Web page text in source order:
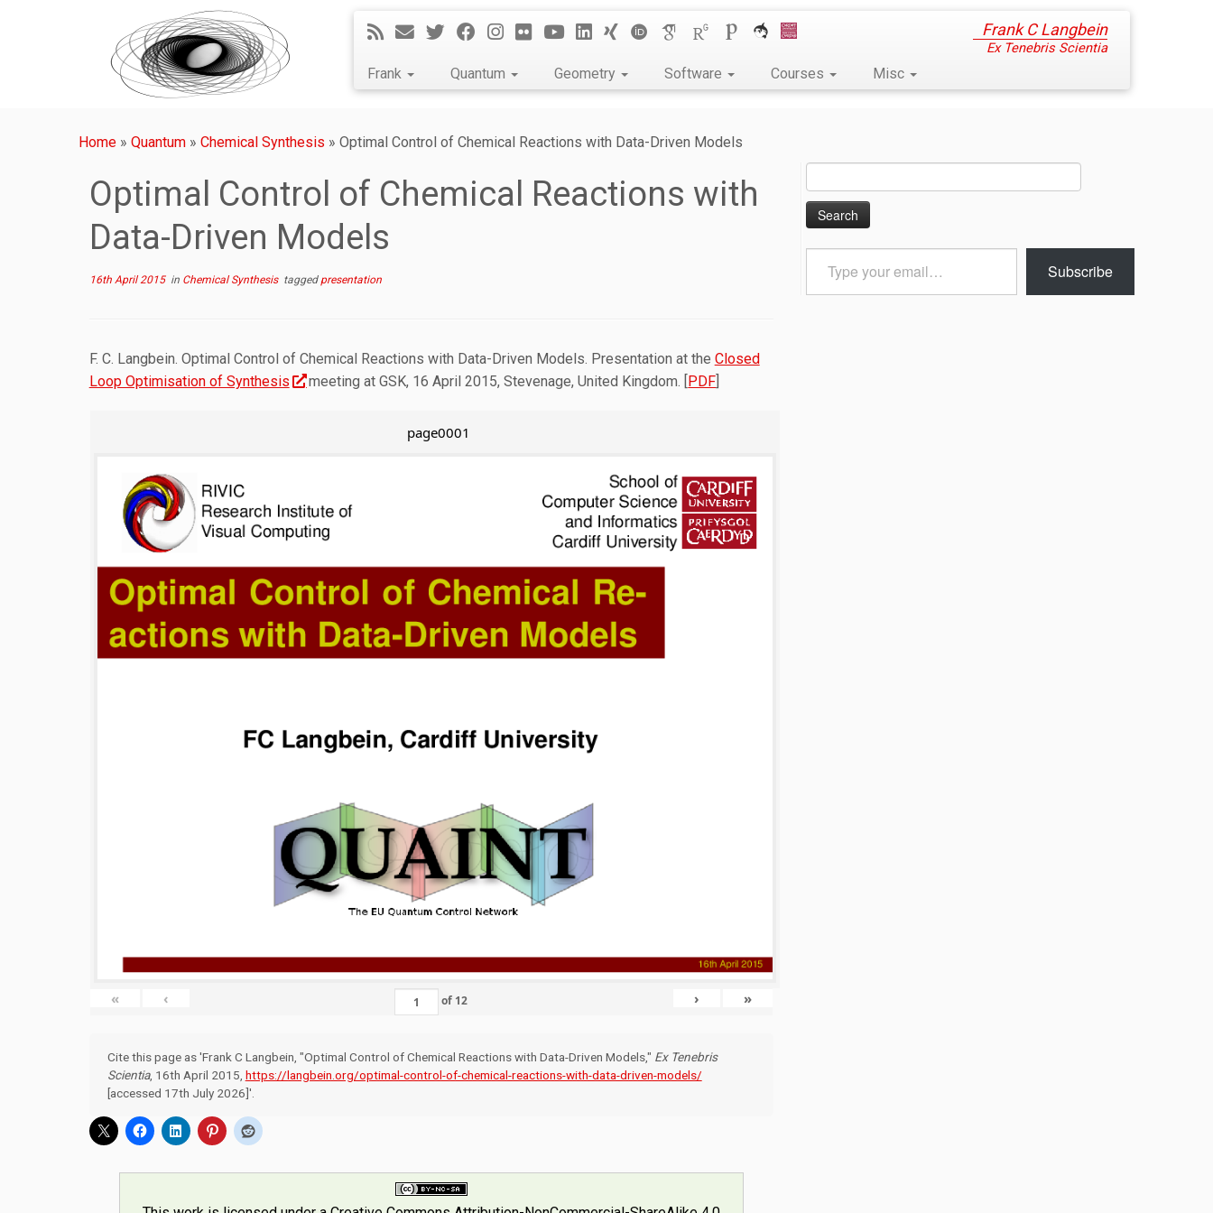
Frank C Langbein
Ex Tenebris Scientia
Frank Quantum Geometry Software Courses Misc
Home » Quantum » Chemical Synthesis » Optimal Control of Chemical Reactions with Data-Driven Models
Optimal Control of Chemical Reactions with
Data-Driven Models
16th April 2015in Chemical Synthesis tagged presentation
F. C. Langbein. Optimal Control of Chemical Reactions with Data-Driven Models. Presentation at the Closed
Loop Optimisation of Synthesis
meeting at GSK, 16 April 2015, Stevenage, United Kingdom. [PDF]
page0001
« ‹ of 12 › »
Cite this page as 'Frank C Langbein, "Optimal Control of Chemical Reactions with Data-Driven Models," Ex Tenebris
Scientia, 16th April 2015, https://langbein.org/optimal-control-of-chemical-reactions-with-data-driven-models/
[accessed 17th July 2026]'.
for:
email…
Subscribe